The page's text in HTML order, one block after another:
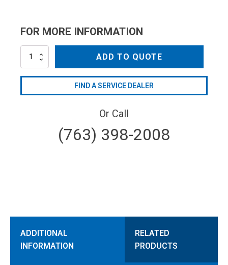
FOR MORE INFORMATION
MLSSSN18045
ADD TO QUOTE
FIND A SERVICE DEALER
Or Call
(763) 398-2008
ADDITIONAL
INFORMATION
RELATED
PRODUCTS